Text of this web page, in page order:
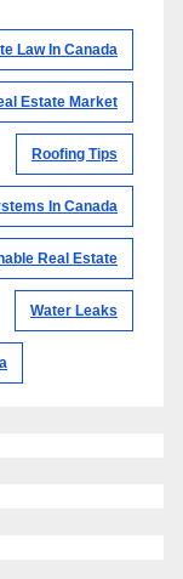
Law In Canada
Estate Market
Roofing Tips
In Canada
Real Estate
Water Leaks